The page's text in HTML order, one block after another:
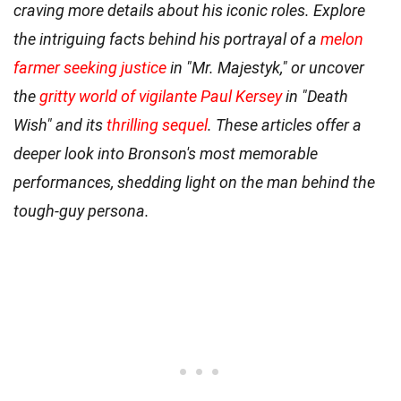
craving more details about his iconic roles. Explore
the intriguing facts behind his portrayal of a melon
farmer seeking justicein "Mr. Majestyk," or uncover
thegritty world of vigilante Paul Kerseyin "Death
Wish" and itsthrilling sequel. These articles offer a
deeper look into Bronson's most memorable
performances, shedding light on the man behind the
tough-guy persona.